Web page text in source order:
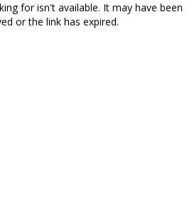
for isn't available. It may have been
or the link has expired.